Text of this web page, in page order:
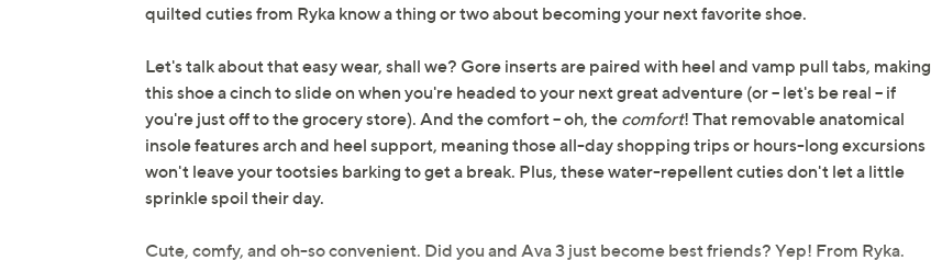
quilted cuties from Ryka know a thing or two about becoming your next favorite shoe.
Let's talk about that easy wear, shall we? Gore inserts are paired with heel and vamp pull tabs, making
this shoe a cinch to slide on when you're headed to your next great adventure (or -- let's be real -- if
you're just off to the grocery store). And the comfort -- oh, the comfort! That removable anatomical
insole features arch and heel support, meaning those all-day shopping trips or hours-long excursions
won't leave your tootsies barking to get a break. Plus, these water-repellent cuties don't let a little
sprinkle spoil their day.
Cute, comfy, and oh-so convenient. Did you and Ava 3 just become best friends? Yep! From Ryka.